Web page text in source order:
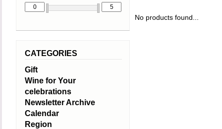
No products found...
CATEGORIES
Gift
Wine for Your
celebrations
Newsletter Archive
Calendar
Region